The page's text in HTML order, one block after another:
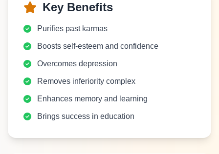
Key Benefits
Purifies past karmas
Boosts self-esteem and confidence
Overcomes depression
Removes inferiority complex
Enhances memory and learning
Brings success in education